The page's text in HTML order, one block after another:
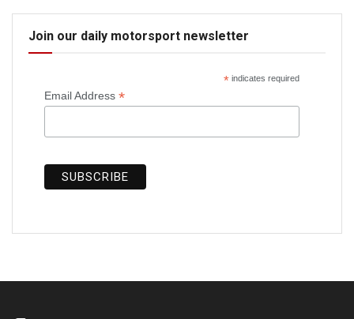
Join our daily motorsport newsletter
*indicates required
Email Address *